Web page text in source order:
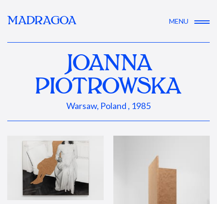
MADRAGOA MENU
JOANNA
PIOTROWSKA
Warsaw, Poland , 1985